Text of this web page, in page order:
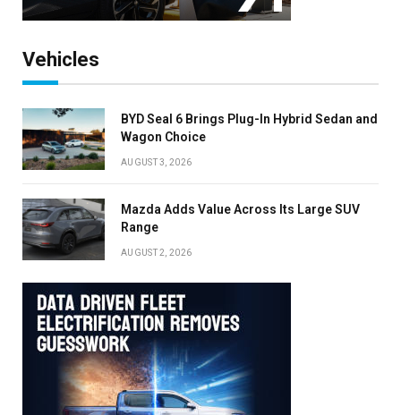
Vehicles
BYD Seal 6 Brings Plug-In Hybrid Sedan and
Wagon Choice
AUGUST 3, 2026
Mazda Adds Value Across Its Large SUV
Range
AUGUST 2, 2026